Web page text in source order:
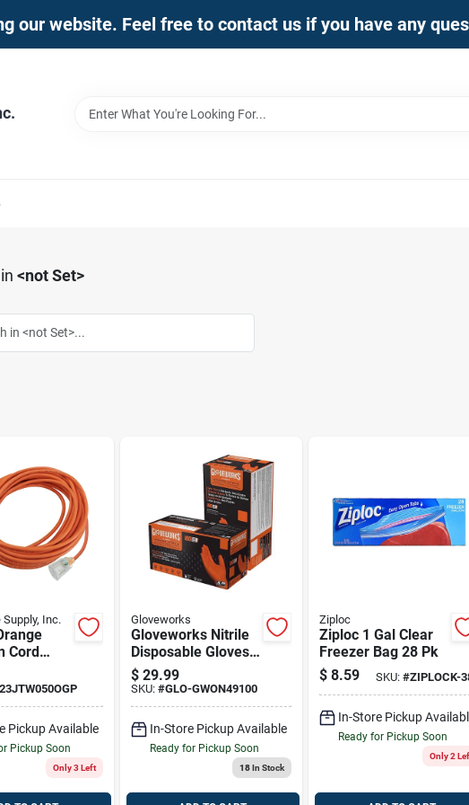
our website. Feel free to contact us if you have any
in <not Set>
Inc.
Cord
Outdoor
Pickup Available
Pickup Soon
Only 3 Left
Gloveworks
Gloveworks Nitrile
Disposable Gloves
Xx-large Orange
Powder Free 100
Pk
$ 29.99
SKU: #GLO-GWON49100
In-Store Pickup Available
Ready for Pickup Soon
18In Stock
Ziploc
Ziploc 1 Gal Clear
Freezer Bag 28 Pk
$ 8.59 SKU:#ZIPLOCK-
In-Store Pickup
Ready for Pickup Soon
Only 2